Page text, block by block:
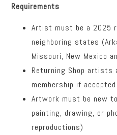
Requirements
Artist must be a 2025
neighboring states
Missouri, New Mexico
Returning Shop artists
membership if
Artwork must be new
painting, drawing, or
reproductions)